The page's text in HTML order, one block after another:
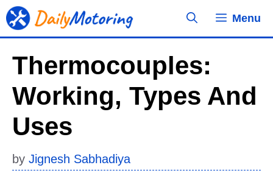
Skip
to
Menu
Thermocouples:
Working, Types And
Uses
by Jignesh Sabhadiya